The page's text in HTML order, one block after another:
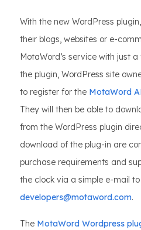
With the new WordPress
their blogs, websites or e-
MotaWord’s service with just
the plugin, WordPress site
to register for the MotaWord
They will then be able to
from the WordPress plugin
download of the plug-in are
purchase requirements and
the clock via a simple e-mail to
developers@motaword.com.
The MotaWord Wordpress